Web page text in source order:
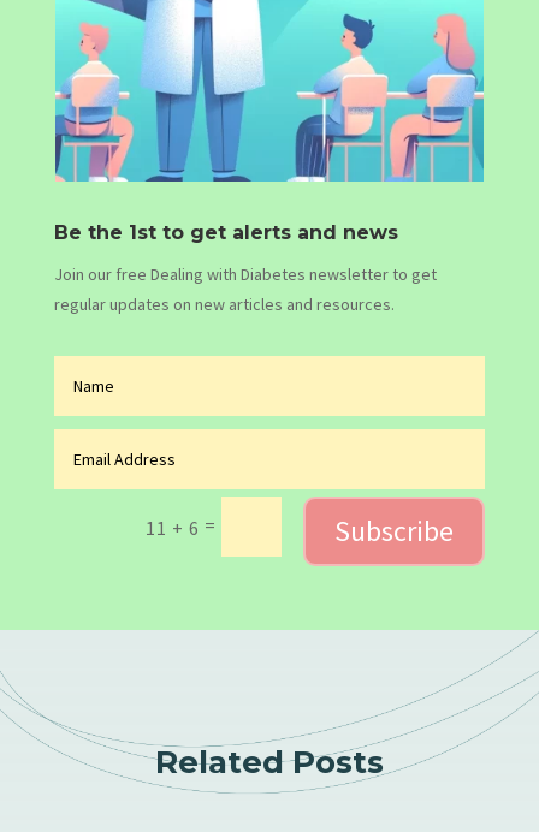
Be the 1st to get alerts and news
Join our free Dealing with Diabetes newsletter to get
regular updates on new articles and resources.
11 + 6 = Subscribe
Related Posts